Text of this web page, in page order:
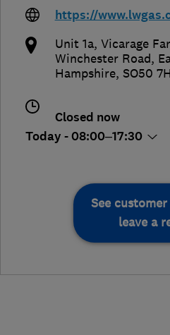
https://
Unit 1a, Vicarage
Winchester Road,
Hampshire, SO50
Closed now
Today - 08:00–17:30
See
leave a